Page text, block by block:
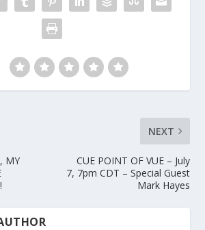
MY
NEXT
CUE POINT OF VUE – July
7, 7pm CDT – Special Guest
Mark Hayes